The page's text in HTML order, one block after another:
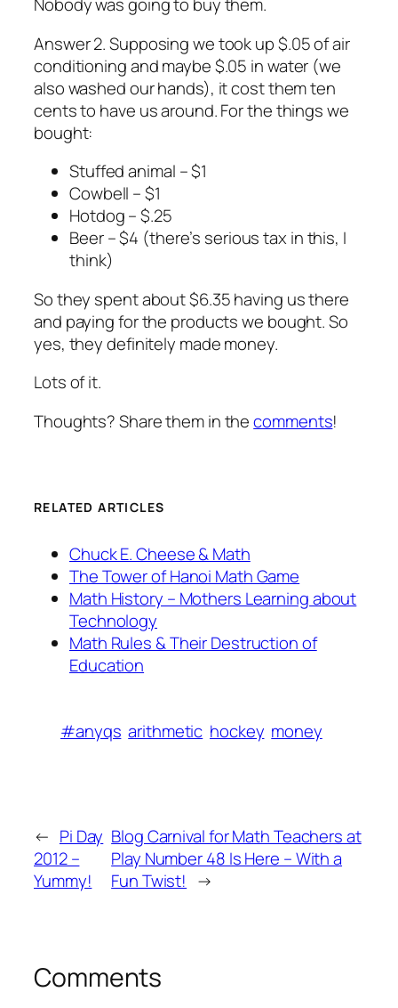
Nobody was going to buy them.
Answer 2. Supposing we took up $.05 of air
conditioning and maybe $.05 in water (we
also washed our hands), it cost them ten
cents to have us around. For the things we
bought:
Stuffed animal – $1
Cowbell – $1
Hotdog – $.25
Beer – $4 (there’s serious tax in this, I
think)
So they spent about $6.35 having us there
and paying for the products we bought. So
yes, they definitely made money.
Lots of it.
Thoughts? Share them in thecomments!
RELATED ARTICLES
Chuck E. Cheese & Math
The Tower of Hanoi Math Game
Math History – Mothers Learning about
Technology
Math Rules & Their Destruction of
Education
#anyqs arithmetic hockey money
← Pi Day
2012 –
Yummy!
Blog Carnival for Math Teachers at
Play Number 48 Is Here – With a
Fun Twist! →
Comments